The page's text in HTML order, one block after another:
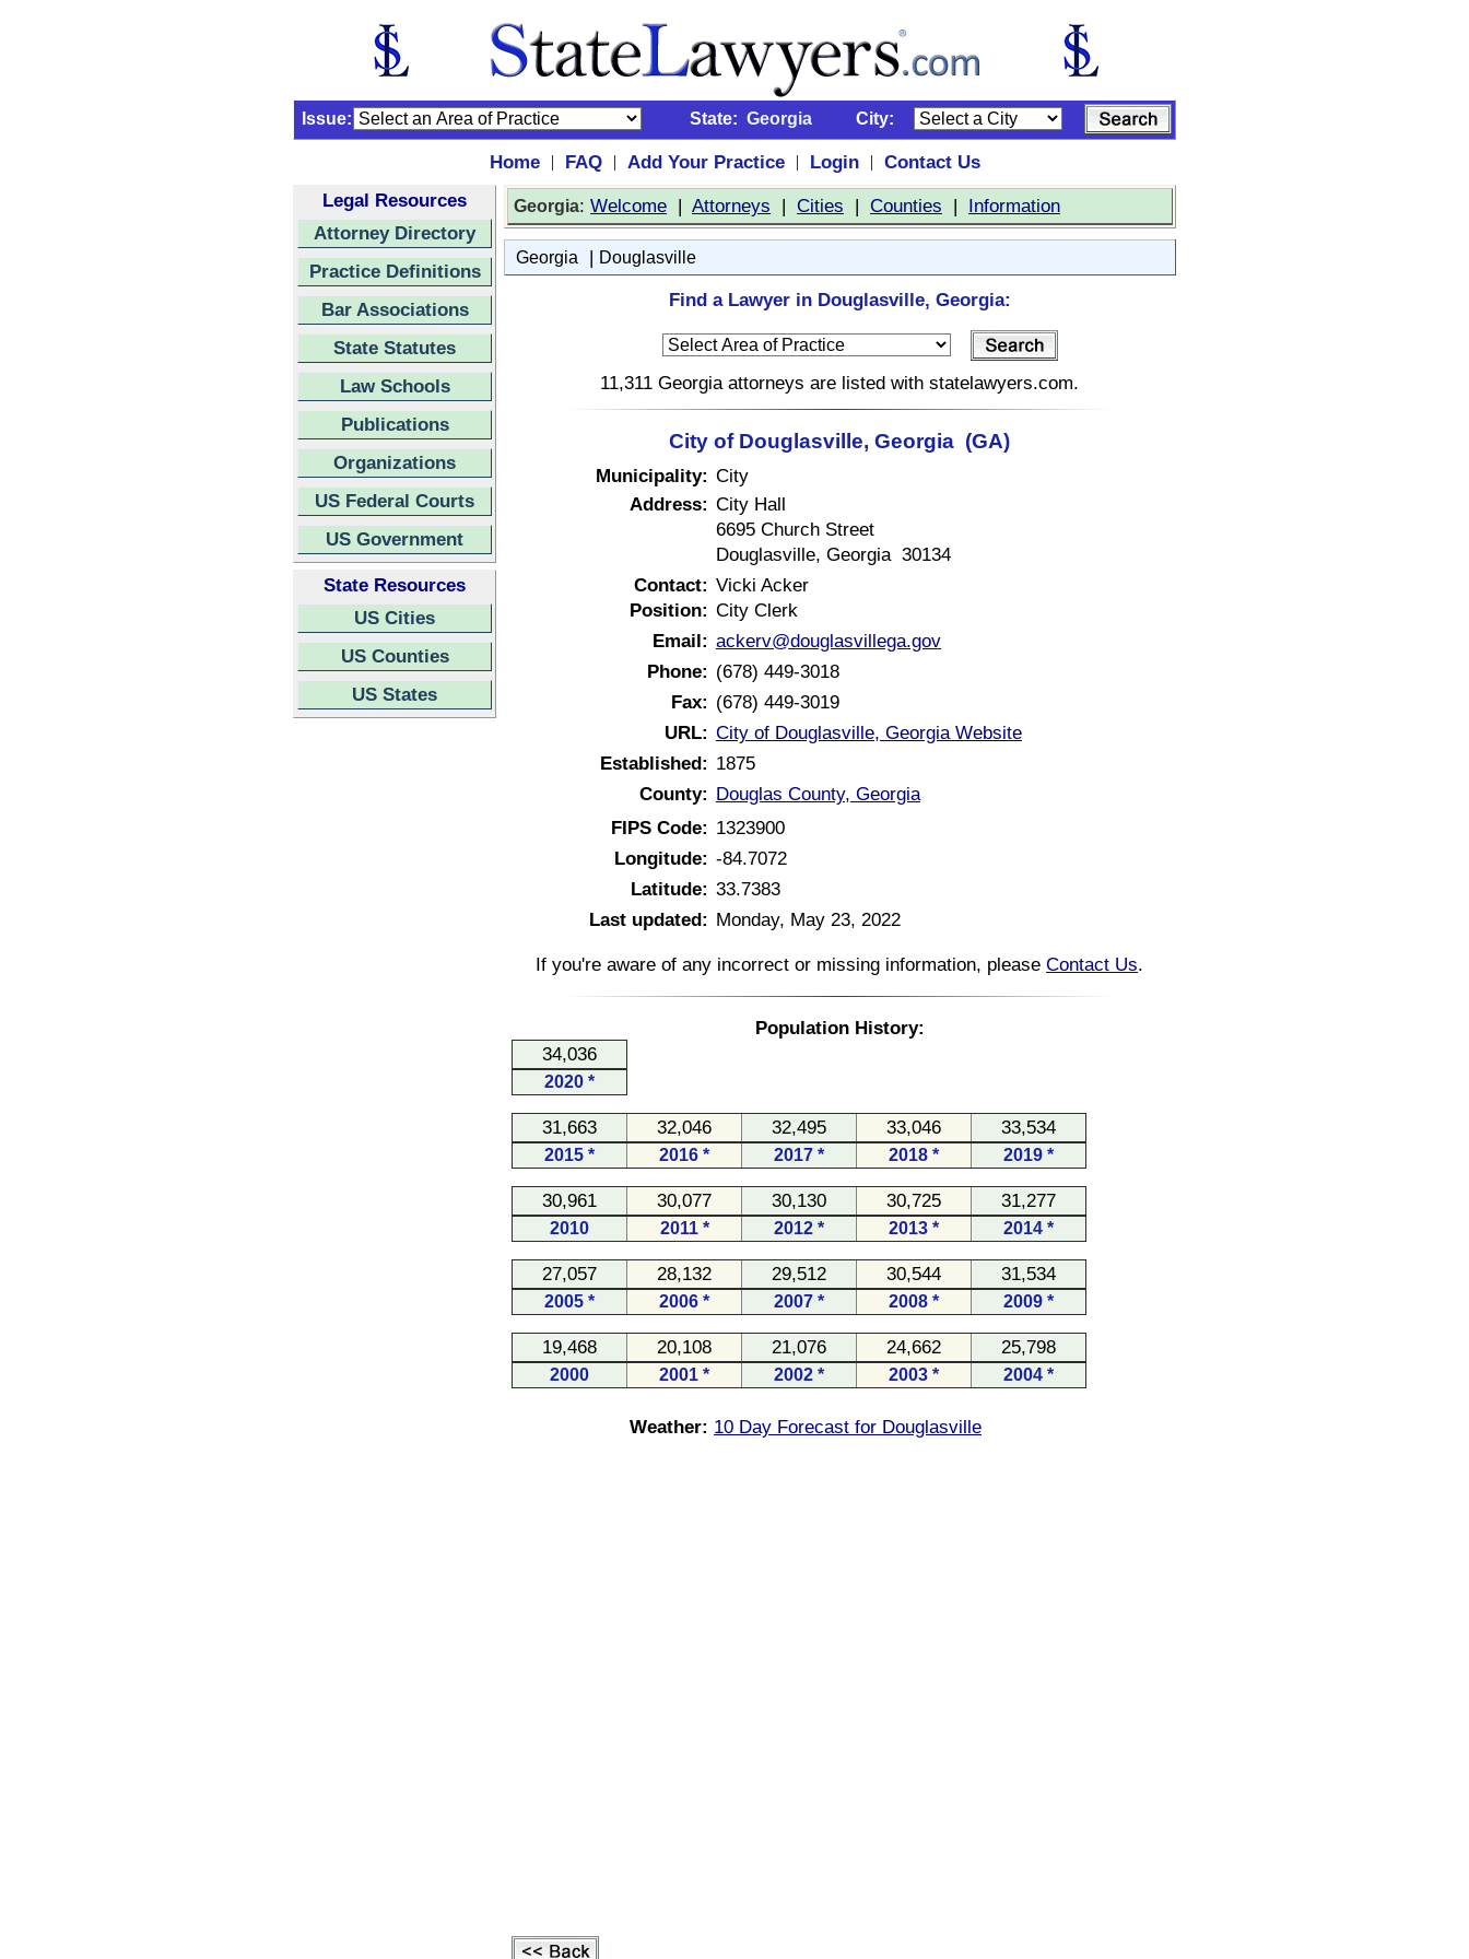
Issue: State: Georgia City:
Home | FAQ | Add Your Practice | Login |
Contact Us
Legal Resources
Attorney Directory
Practice Definitions
Bar Associations
State Statutes
Law Schools
Publications
Organizations
US Federal Courts
US Government
State Resources
US Cities
US Counties
US States
Georgia: Welcome | Attorneys | Cities | Counties | Information
Georgia | Douglasville
Find a Lawyer in Douglasville, Georgia:
11,311 Georgia attorneys are listed with statelawyers.com.
City of Douglasville, Georgia (GA)
Municipality: City
Address: City Hall
6695 Church Street
Douglasville, Georgia 30134
Contact: Vicki Acker
Position: City Clerk
Email: ackerv@douglasvillega.gov
Phone: (678) 449-3018
Fax: (678) 449-3019
URL: City of Douglasville, Georgia Website
Established: 1875
County: Douglas County, Georgia
FIPS Code: 1323900
Longitude: -84.7072
Latitude: 33.7383
Last updated: Monday, May 23, 2022
If you're aware of any incorrect or missing information, please Contact Us.
Population History:
34,036
2020 *
31,663 32,046 32,495 33,046 33,534
2015 * 2016 * 2017 * 2018 * 2019 *
30,961 30,077 30,130 30,725 31,277
2010 2011 * 2012 * 2013 * 2014 *
27,057 28,132 29,512 30,544 31,534
2005 * 2006 * 2007 * 2008 * 2009 *
19,468 20,108 21,076 24,662 25,798
2000 2001 * 2002 * 2003 * 2004 *
Weather: 10 Day Forecast for Douglasville